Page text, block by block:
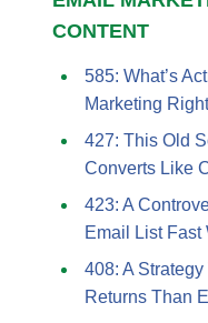
CONTENT
585: What’s
Marketing
427: This Old
Converts Like
423: A
Email List Fast
408: A
Returns Than